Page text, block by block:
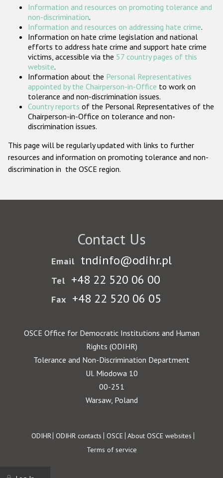
Participating States
Information and resources on promoting tolerance and
non-discrimination.
Information and resources on addressing hate crime.
Information on hate crime legislation and national
efforts to address hate crime and support hate crime
victims, accessible via the 57 country pages of this
website.
Information about the Personal Representatives
appointed by the Chairperson-in-Office to work on
tolerance and non-discrimination issues.
Country reports of the Personal Representatives of the
Chairperson-in-Office on tolerance and non-
discrimination issues.
This page will be regularly updated with links to further
resources and information on promoting tolerance and non-
discrimination in the OSCE region.
Contact Us
Email tndinfo@odihr.pl
Tel +48 22 520 06 00
Fax +48 22 520 06 05
OSCE Office for Democratic Institutions and Human
Rights (ODIHR)
Tolerance and Non-Discrimination Department
Ul. Miodowa 10
00-251
Warsaw, Poland
Footer
ODIHR ODIHR contacts OSCE About OSCE websites
Terms of service